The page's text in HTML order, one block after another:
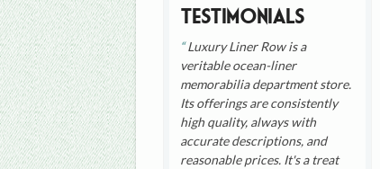
Testimonials
Luxury Liner Row is a
veritable ocean-liner
memorabilia department store.
Its offerings are consistently
high quality, always with
accurate descriptions, and
reasonable prices. It's a treat